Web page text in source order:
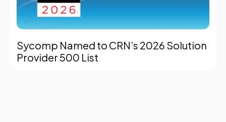
Sycomp Named to CRN’s 2026 Solution
Provider 500 List